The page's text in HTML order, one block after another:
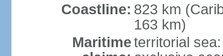
Coastline: 823 km
163 km)
Maritimeterritorial